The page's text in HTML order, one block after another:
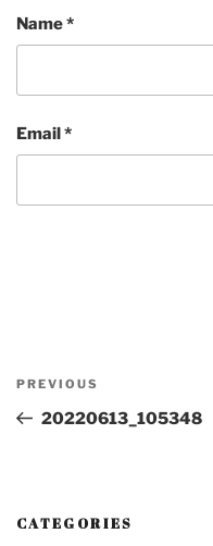
Name*
Email*
Post
navigation
Previous
Post
PREVIOUS
20220613_105348
CATEGORIES